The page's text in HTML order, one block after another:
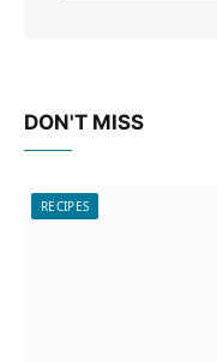
DON'T MISS
RECIPES